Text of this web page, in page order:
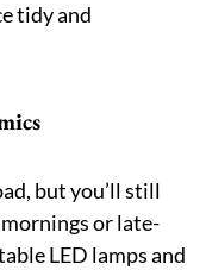
tidy and
but you’ll still
or late-
LED lamps and